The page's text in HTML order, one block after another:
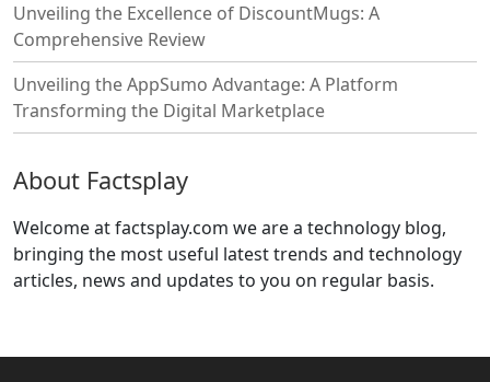
Unveiling the Excellence of DiscountMugs: A
Comprehensive Review
Unveiling the AppSumo Advantage: A Platform
Transforming the Digital Marketplace
About Factsplay
Welcome at factsplay.com we are a technology blog,
bringing the most useful latest trends and technology
articles, news and updates to you on regular basis.